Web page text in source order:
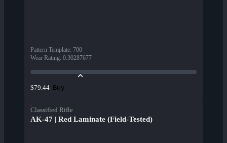
Pattern Template: 700
Wear Rating: 0.30287677
$79.44 Buy
Classified Rifle
AK-47 | Red Laminate (Field-Tested)